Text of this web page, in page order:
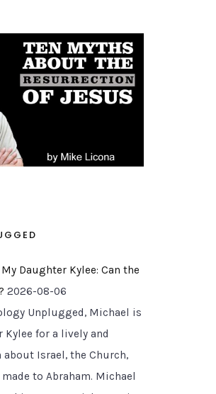
Daughter Kylee: Can the
2026-08-06
Unplugged, Michael is
for a lively and
Israel, the Church,
to Abraham. Michael